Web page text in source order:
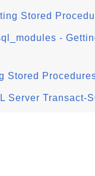
Stored
-
Stored
Server Transact-